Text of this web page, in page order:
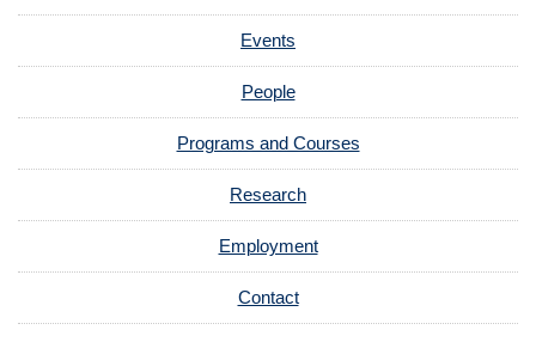
Events
People
Programs and Courses
Research
Employment
Contact